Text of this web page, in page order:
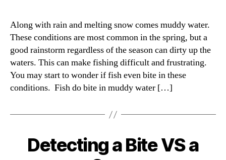
Along with rain and melting snow comes muddy water.
These conditions are most common in the spring, but a
good rainstorm regardless of the season can dirty up the
waters. This can make fishing difficult and frustrating.
You may start to wonder if fish even bite in these
conditions. Fish do bite in muddy water […]
Categories
Detecting a Bite VS a